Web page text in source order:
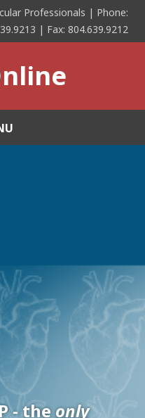
Professionals | Phone:
| Fax: 804.639.9212
- theonly